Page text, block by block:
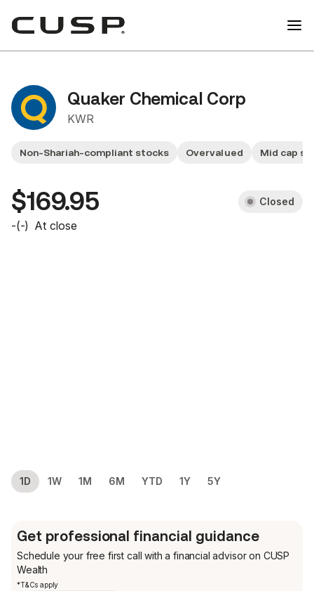
Quaker Chemical Corp
KWR
Non-Shariah-compliant stocks Overvalued Mid cap
$169.95 Closed
-(-) At close
1D 1W 1M 6M YTD 1Y 5Y
Get professional financial guidance
Schedule your free first call with a financial advisor on CUSP
Wealth
*T&Cs apply